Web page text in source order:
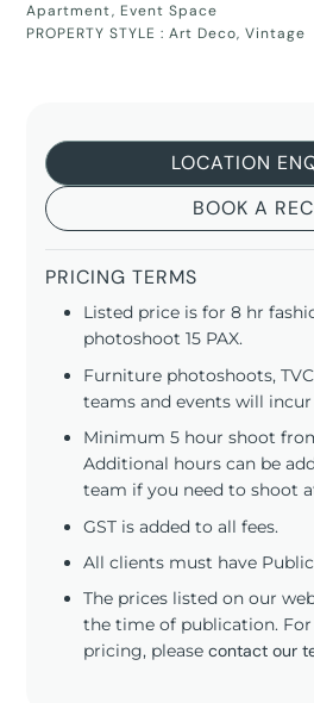
Apartment, Event Space
PROPERTY STYLE :Art Deco,Vintage
LOCATION
BOOK A
PRICING TERMS
Listed price is for 8 hr
photoshoot 15 PAX.
Furniture photoshoots,
teams and events will
Minimum 5 hour shoot
Additional hours can be
team if you need to shoot
GST is added to all fees.
All clients must have
The prices listed on our
the time of publication.
pricing, pleasecontact our